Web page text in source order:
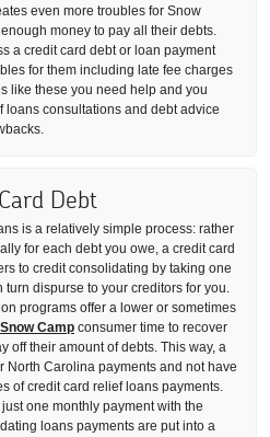
even more troubles for Snow
money to pay all their debts.
a credit card debt or loan payment
for them including late fee charges
like these you need help and you
loans consultations and debt advice
Debt
is a relatively simple process: rather
for each debt you owe, a credit card
to credit consolidating by taking one
dispurse to your creditors for you.
programs offer a lower or sometimes
Snow Camp consumer time to recover
off their amount of debts. This way, a
North Carolina payments and not have
of credit card relief loans payments.
one monthly payment with the
loans payments are put into a